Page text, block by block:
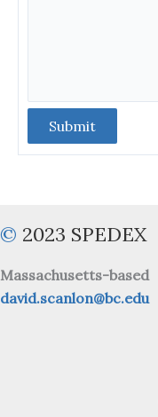
Submit
© 2023 SPEDEX
Massachusetts-based
david.scanlon@bc.edu